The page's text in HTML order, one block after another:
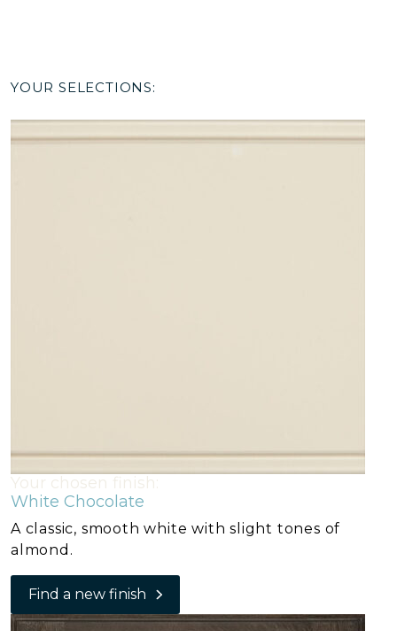
YOUR SELECTIONS:
Your chosen finish:
White Chocolate
A classic, smooth white with slight tones of
almond.
Find a new finish